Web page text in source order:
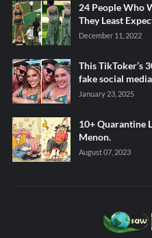
24 People Who
They Least
December 11, 2022
This TikToker’s
fake social
January 23, 2025
10+ Quarantine
Menon.
August 07, 2023